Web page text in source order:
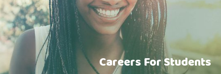
Careers For Students